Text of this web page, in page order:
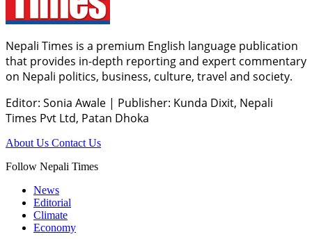
Nepali Times is a premium English language publication
that provides in-depth reporting and expert commentary
on Nepali politics, business, culture, travel and society.
Editor: Sonia Awale | Publisher: Kunda Dixit, Nepali
Times Pvt Ltd, Patan Dhoka
About Us Contact Us
Follow Nepali Times
News
Editorial
Climate
Economy